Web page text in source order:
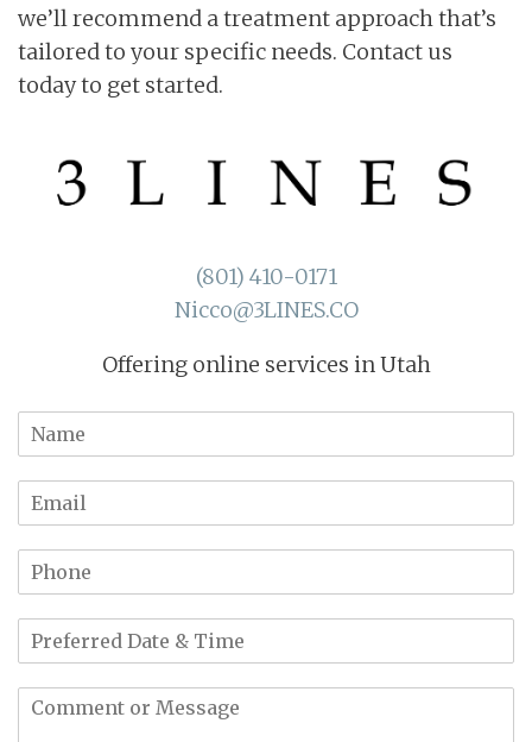
we’ll recommend a treatment approach that’s
tailored to your specific needs. Contact us
today to get started.
(801) 410-0171
Nicco@3LINES.CO
Offering online services in Utah